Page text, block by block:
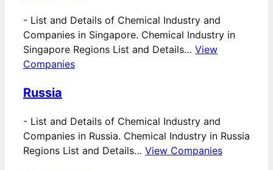
- List and Details of Chemical Industry and
Companies in Singapore. Chemical Industry in
Singapore Regions List and Details… View
Companies
Russia
- List and Details of Chemical Industry and
Companies in Russia. Chemical Industry in Russia
Regions List and Details… View Companies